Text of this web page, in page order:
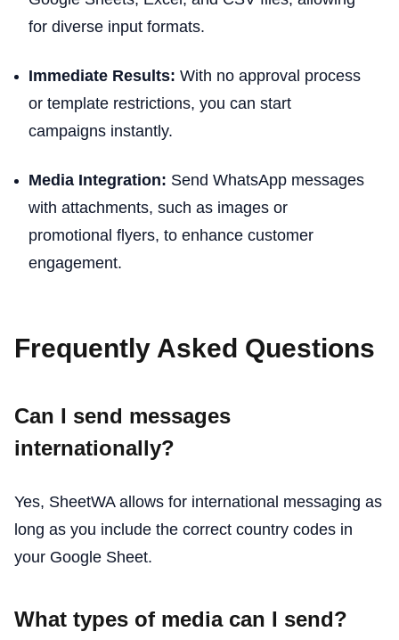
for diverse input formats.
Immediate Results: With no approval process
or template restrictions, you can start
campaigns instantly.
Media Integration: Send WhatsApp messages
with attachments, such as images or
promotional flyers, to enhance customer
engagement.
Frequently Asked Questions
Can I send messages
internationally?
Yes, SheetWA allows for international messaging as
long as you include the correct country codes in
your Google Sheet.
What types of media can I send?